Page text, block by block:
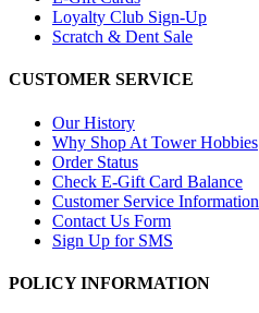
Loyalty Club Sign-Up
Scratch & Dent Sale
CUSTOMER SERVICE
Our History
Why Shop At Tower Hobbies
Order Status
Check E-Gift Card Balance
Customer Service Information
Contact Us Form
Sign Up for SMS
POLICY INFORMATION